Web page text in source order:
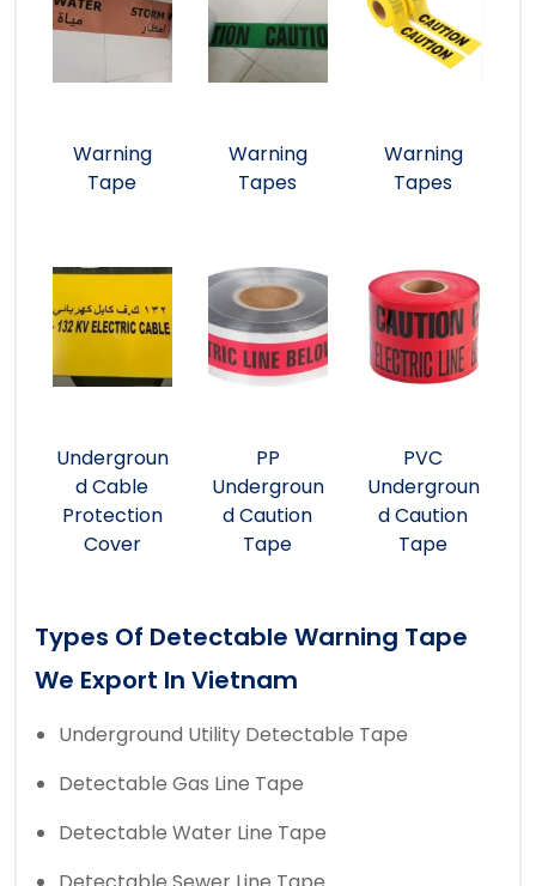
Warning
Tape
Warning
Tapes
Warning
Tapes
Undergroun
d Cable
Protection
Cover
PP
Undergroun
d Caution
Tape
PVC
Undergroun
d Caution
Tape
Types Of Detectable Warning Tape
We Export In Vietnam
Underground Utility Detectable Tape
Detectable Gas Line Tape
Detectable Water Line Tape